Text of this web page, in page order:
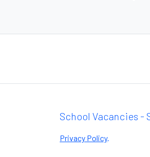
School Vacancies -
Privacy Policy.